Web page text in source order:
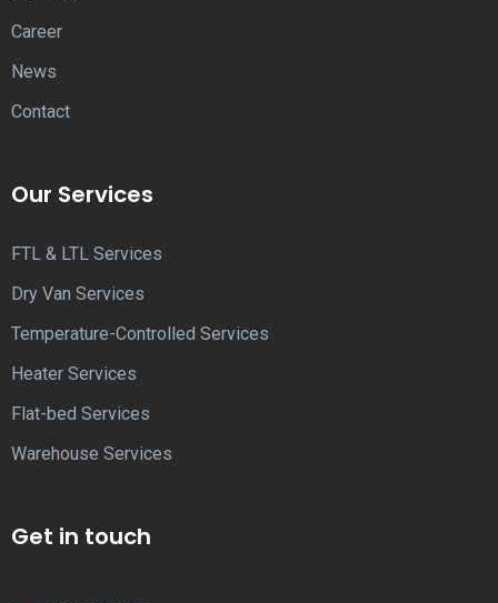
Career
News
Contact
Our Services
FTL & LTL Services
Dry Van Services
Temperature-Controlled Services
Heater Services
Flat-bed Services
Warehouse Services
Get in touch